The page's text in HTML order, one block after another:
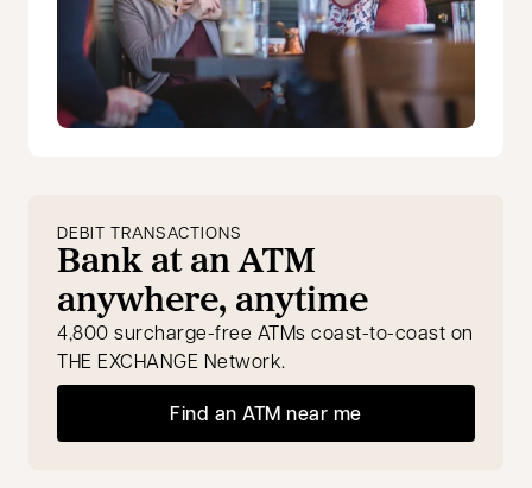
DEBIT TRANSACTIONS
Bank at an ATM
anywhere, anytime
4,800 surcharge-free ATMs coast-to-coast on
THE EXCHANGE Network.
Find an ATM near me